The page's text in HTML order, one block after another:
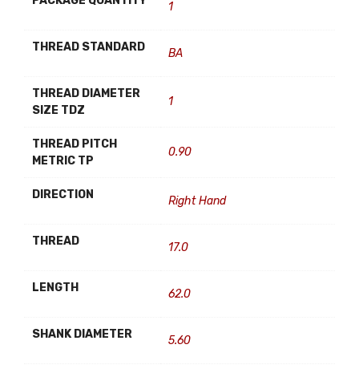
1
THREAD STANDARD BA
THREAD DIAMETER
SIZE TDZ
1
THREAD PITCH
METRIC TP
0.90
DIRECTION Right Hand
THREAD 17.0
LENGTH 62.0
SHANK DIAMETER 5.60